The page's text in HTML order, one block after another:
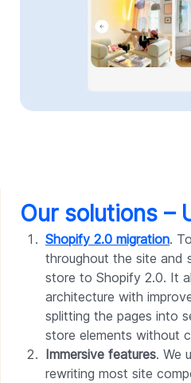
Our solutions –
Shopify 2.0 migration.
throughout the site and
store to Shopify 2.0. It
architecture with
splitting the pages into
store elements without
Immersive features. We
rewriting most site